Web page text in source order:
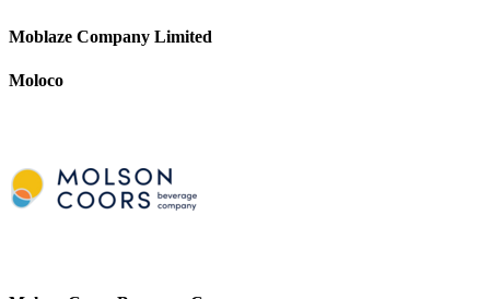
Moblaze Company Limited
Moloco